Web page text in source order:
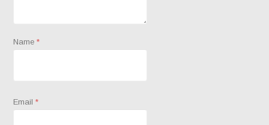
Name*
Email*